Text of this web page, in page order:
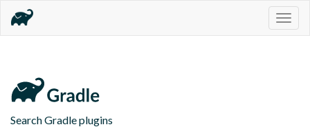
Search Gradle plugins